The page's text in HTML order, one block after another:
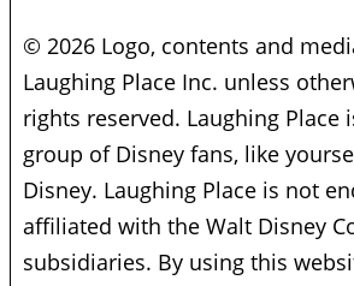
© 2026 Logo, contents and
Laughing Place Inc. unless
rights reserved. Laughing Place
group of Disney fans, like
Disney. Laughing Place is not
affiliated with the Walt Disney
subsidiaries. By using this